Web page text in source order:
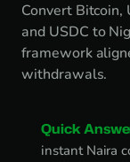
Convert Bitcoin,
and USDC to
framework
withdrawals.
Quick
instant Naira